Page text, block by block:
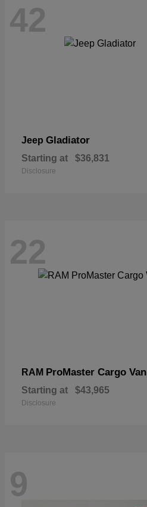
42
Jeep Gladiator
Starting at $36,831
Disclosure
22
RAM ProMaster Cargo Van
Starting at $43,965
Disclosure
9